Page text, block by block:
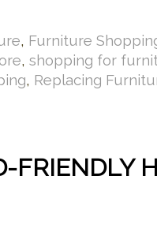
, Furniture
, shopping for
, Replacing
FRIENDLY